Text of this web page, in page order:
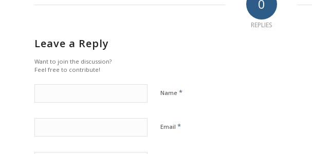
0
REPLIES
Leave a Reply
Want to join the discussion?
Feel free to contribute!
Name *
Email *